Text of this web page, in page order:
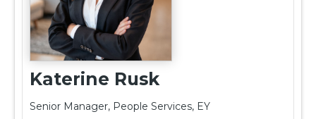
Katerine Rusk
Senior Manager, People Services, EY